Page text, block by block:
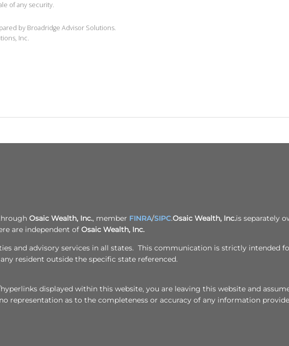
of any security.
by Broadridge Advisor Solutions.
Inc.
Osaic Wealth, Inc., member FINRA/SIPC.Osaic Wealth, Inc.is separately
are independent of Osaic Wealth, Inc.
and advisory services in all states. This communication is strictly intended
resident outside the specific state referenced.
displayed within this website, you are leaving this website and
representation as to the completeness or accuracy of any information